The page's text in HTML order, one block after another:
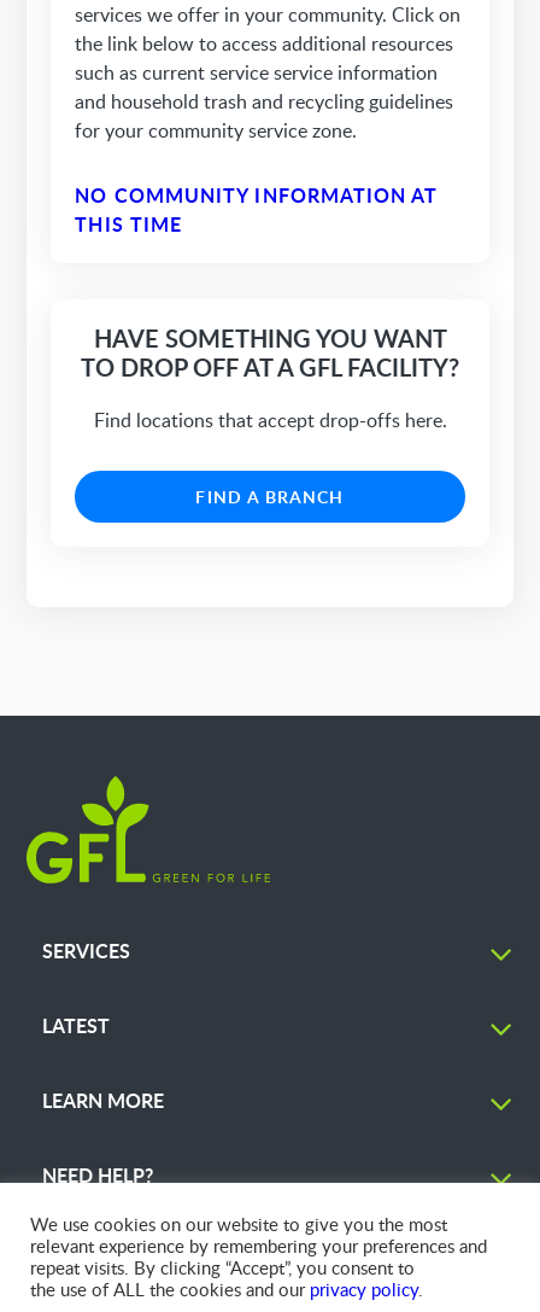
services we offer in your community. Click on
the link below to access additional resources
such as current service service information
and household trash and recycling guidelines
for your community service zone.
NO COMMUNITY INFORMATION AT
THIS TIME
HAVE SOMETHING YOU WANT
TO DROP OFF AT A GFL FACILITY?
Find locations that accept drop-offs here.
FIND A BRANCH
SERVICES
LATEST
LEARN MORE
NEED HELP?
© 2026 GFL Environmental Inc. | Green Today. Green For Life.™
We use cookies on our website to give you the most
relevant experience by remembering your preferences and
repeat visits. By clicking “Accept”, you consent to
the use of ALL the cookies and our privacy policy.